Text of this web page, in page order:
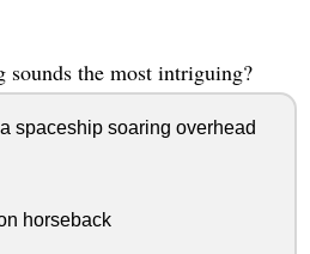
sounds the most intriguing?
spaceship soaring overhead
horseback